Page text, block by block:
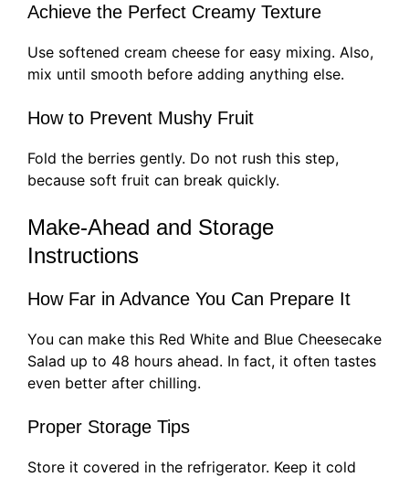
Achieve the Perfect Creamy Texture
Use softened cream cheese for easy mixing. Also,
mix until smooth before adding anything else.
How to Prevent Mushy Fruit
Fold the berries gently. Do not rush this step,
because soft fruit can break quickly.
Make-Ahead and Storage
Instructions
How Far in Advance You Can Prepare It
You can make this Red White and Blue Cheesecake
Salad up to 48 hours ahead. In fact, it often tastes
even better after chilling.
Proper Storage Tips
Store it covered in the refrigerator. Keep it cold